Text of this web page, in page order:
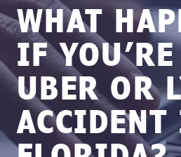
WHAT
IF
UBER OR